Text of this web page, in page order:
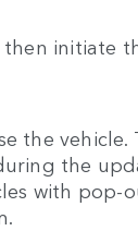
initiate
vehicle.
the
with pop-